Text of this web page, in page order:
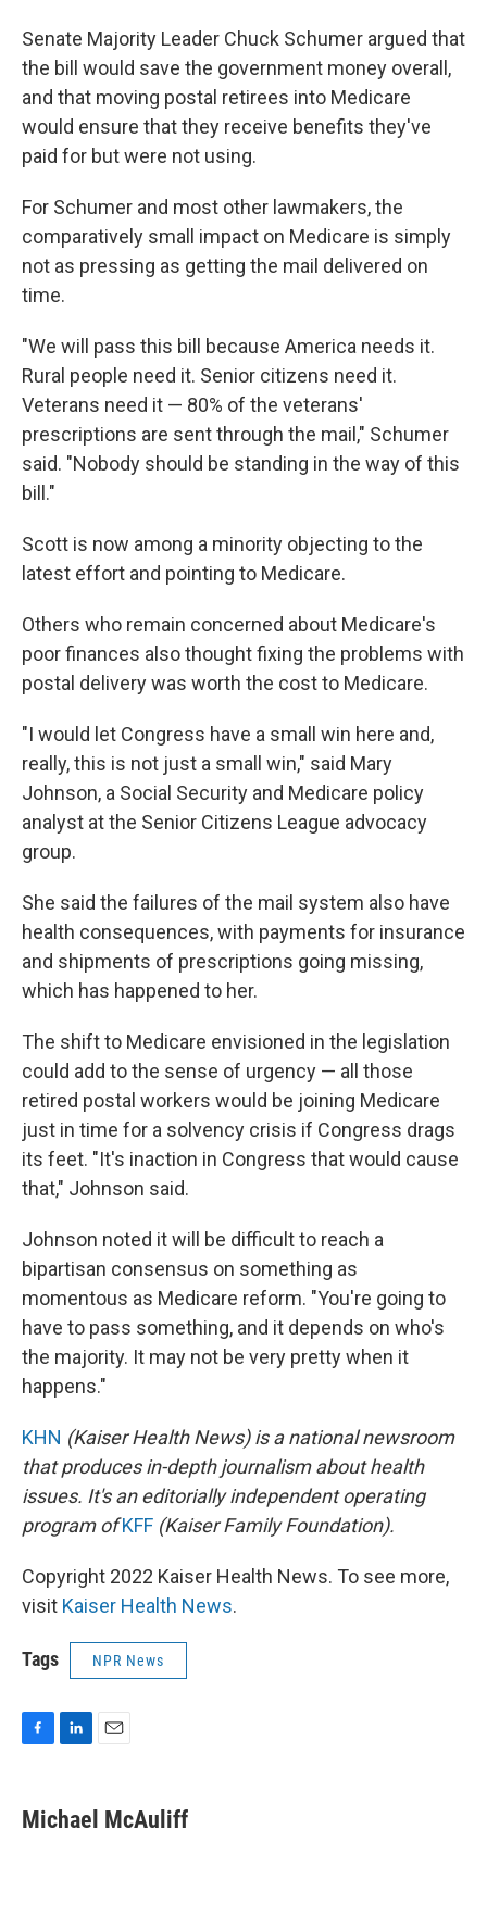
Senate Majority Leader Chuck Schumer argued that
the bill would save the government money overall,
and that moving postal retirees into Medicare
would ensure that they receive benefits they've
paid for but were not using.
For Schumer and most other lawmakers, the
comparatively small impact on Medicare is simply
not as pressing as getting the mail delivered on
time.
"We will pass this bill because America needs it.
Rural people need it. Senior citizens need it.
Veterans need it — 80% of the veterans'
prescriptions are sent through the mail," Schumer
said. "Nobody should be standing in the way of this
bill."
Scott is now among a minority objecting to the
latest effort and pointing to Medicare.
Others who remain concerned about Medicare's
poor finances also thought fixing the problems with
postal delivery was worth the cost to Medicare.
"I would let Congress have a small win here and,
really, this is not just a small win," said Mary
Johnson, a Social Security and Medicare policy
analyst at the Senior Citizens League advocacy
group.
She said the failures of the mail system also have
health consequences, with payments for insurance
and shipments of prescriptions going missing,
which has happened to her.
The shift to Medicare envisioned in the legislation
could add to the sense of urgency — all those
retired postal workers would be joining Medicare
just in time for a solvency crisis if Congress drags
its feet. "It's inaction in Congress that would cause
that," Johnson said.
Johnson noted it will be difficult to reach a
bipartisan consensus on something as
momentous as Medicare reform. "You're going to
have to pass something, and it depends on who's
the majority. It may not be very pretty when it
happens."
KHN (Kaiser Health News) is a national newsroom
that produces in-depth journalism about health
issues. It's an editorially independent operating
program ofKFF (Kaiser Family Foundation).
Copyright 2022 Kaiser Health News. To see more,
visit Kaiser Health News.
Tags NPR News
e
b
k
e
i
l
Michael McAuliff